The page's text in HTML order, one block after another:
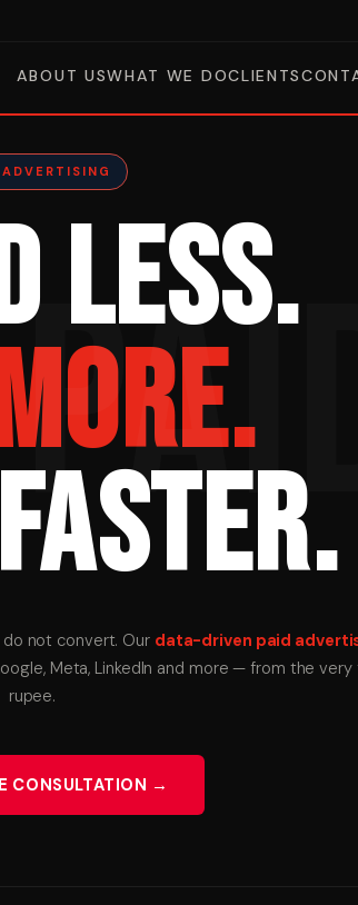
ABOUT USWHAT WE DOCLIENTS
LESS.
not convert. Our data-driven paid
Meta, LinkedIn and more — from the very
rupee.
CONSULTATION →